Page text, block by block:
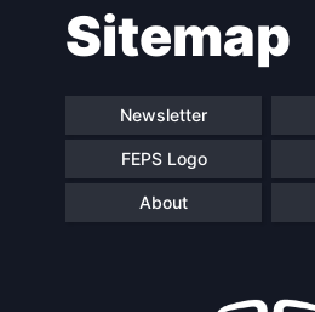
Sitemap
Newsletter
FEPS Logo
About